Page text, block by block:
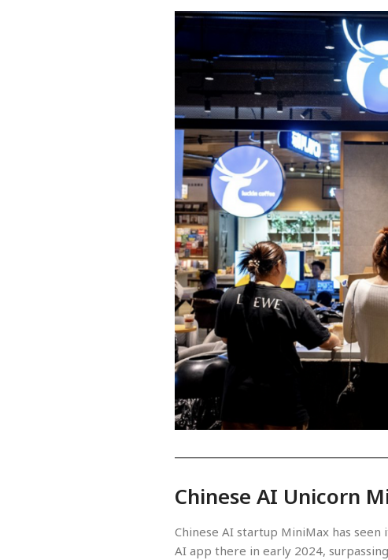
Chinese AI Unicorn
Chinese AI startup MiniMax has
AI app there in early 2024,